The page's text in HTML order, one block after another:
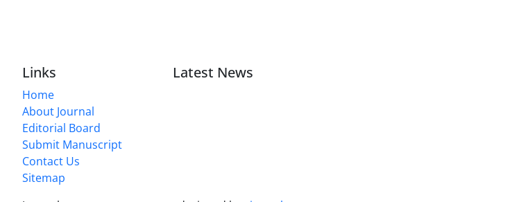
Links
Home
About Journal
Editorial Board
Submit Manuscript
Contact Us
Sitemap
Latest News